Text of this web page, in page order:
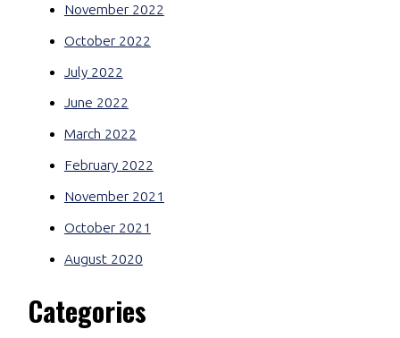
November 2022
October 2022
July 2022
June 2022
March 2022
February 2022
November 2021
October 2021
August 2020
Categories